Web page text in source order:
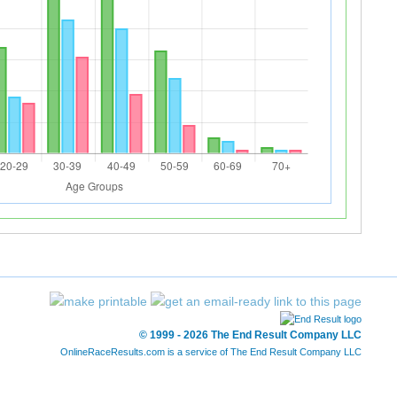
© 1999 - 2026 The End Result Company LLC
OnlineRaceResults.com is a service of The End Result Company LLC